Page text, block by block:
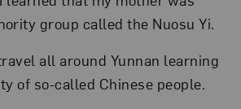
group called the Nuosu Yi.
all around Yunnan learning
of so-called Chinese people.